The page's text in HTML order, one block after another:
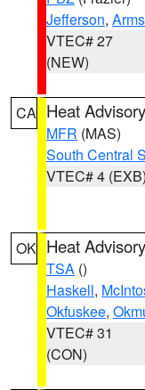
Jefferson,
VTEC# 27
(NEW)
CA Heat Advisory
MFR (MAS)
South Central
VTEC# 4 (EXB)
OK Heat Advisory
TSA ()
Haskell,
Okfuskee,
VTEC# 31
(CON)